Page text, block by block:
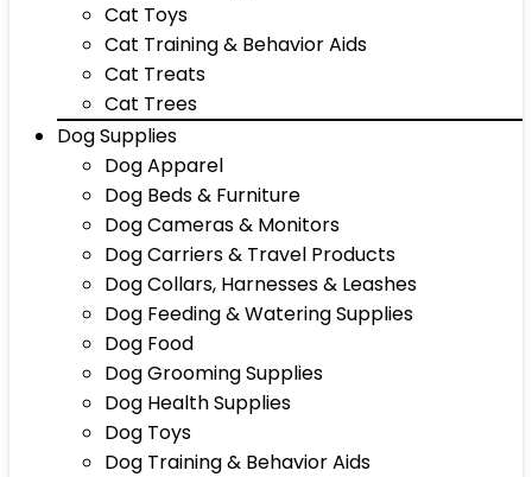
Cat Toys
Cat Training & Behavior Aids
Cat Treats
Cat Trees
Dog Supplies
Dog Apparel
Dog Beds & Furniture
Dog Cameras & Monitors
Dog Carriers & Travel Products
Dog Collars, Harnesses & Leashes
Dog Feeding & Watering Supplies
Dog Food
Dog Grooming Supplies
Dog Health Supplies
Dog Toys
Dog Training & Behavior Aids